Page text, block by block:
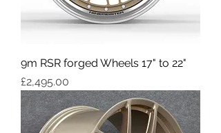
9m RSR forged Wheels 17" to 22"
Price
£2,495.00